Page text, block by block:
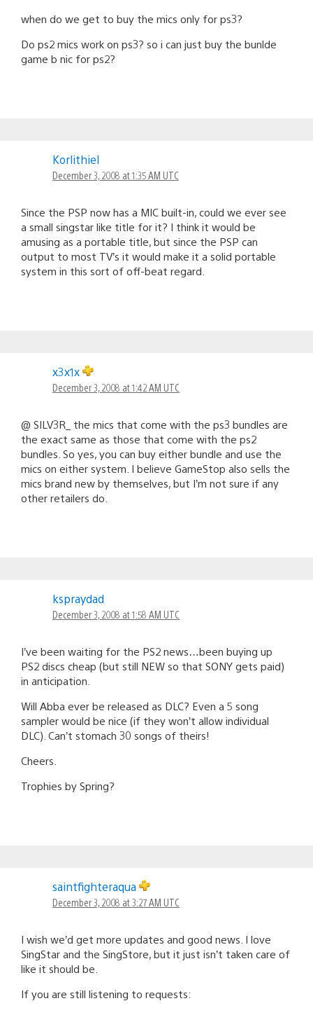
when do we get to buy the mics only for ps3?
Do ps2 mics work on ps3? so i can just buy the bunlde
game b nic for ps2?
Korlithiel
December 3, 2008 at 1:35 AM UTC
Since the PSP now has a MIC built-in, could we ever see
a small singstar like title for it? I think it would be
amusing as a portable title, but since the PSP can
output to most TV’s it would make it a solid portable
system in this sort of off-beat regard.
x3x1x
December 3, 2008 at 1:42 AM UTC
@ SILV3R_ the mics that come with the ps3 bundles are
the exact same as those that come with the ps2
bundles. So yes, you can buy either bundle and use the
mics on either system. I believe GameStop also sells the
mics brand new by themselves, but I’m not sure if any
other retailers do.
kspraydad
December 3, 2008 at 1:58 AM UTC
I’ve been waiting for the PS2 news…been buying up
PS2 discs cheap (but still NEW so that SONY gets paid)
in anticipation.
Will Abba ever be released as DLC? Even a 5 song
sampler would be nice (if they won’t allow individual
DLC). Can’t stomach 30 songs of theirs!
Cheers.
Trophies by Spring?
saintfighteraqua
December 3, 2008 at 3:27 AM UTC
I wish we’d get more updates and good news. I love
SingStar and the SingStore, but it just isn’t taken care of
like it should be.
If you are still listening to requests: